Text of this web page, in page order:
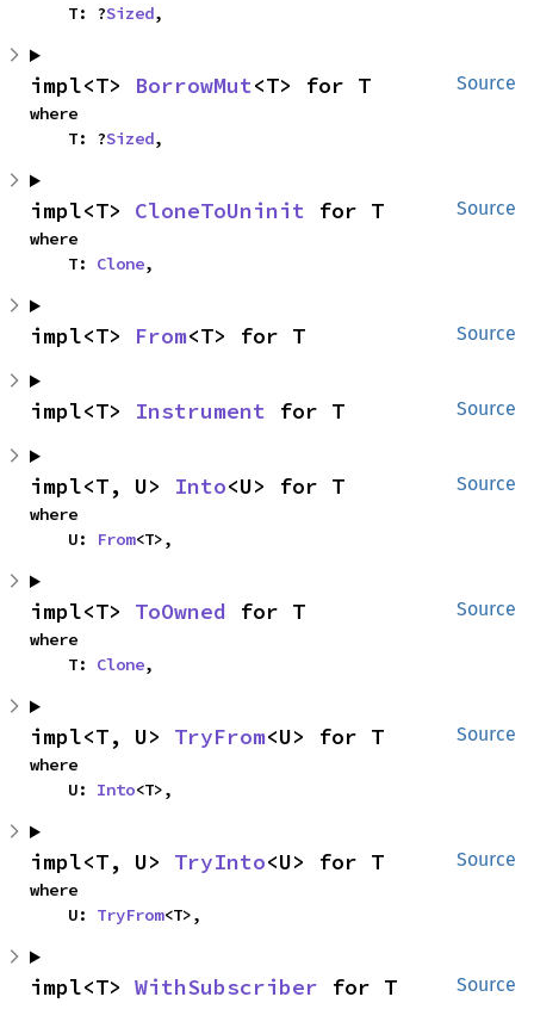
    T: ?
Sized,
Source
impl<T> BorrowMut<T> for T
where
    T: ?
Sized,
Source
impl<T> CloneToUninit for T
where
    T:
Clone,
Source
impl<T> From<T> for T
Source
impl<T> Instrument for T
Source
impl<T, U> Into<U> for T
where
    U:
From<T>,
Source
impl<T> ToOwned for T
where
    T:
Clone,
Source
impl<T, U> TryFrom<U> for T
where
    U:
Into<T>,
Source
impl<T, U> TryInto<U> for T
where
    U:
TryFrom<T>,
Source
impl<T> WithSubscriber for T